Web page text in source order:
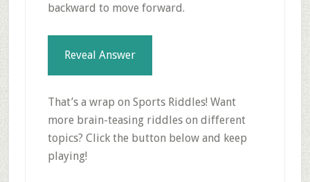
backward to move forward.
Reveal Answer
That’s a wrap on Sports Riddles! Want
more brain-teasing riddles on different
topics? Click the button below and keep
playing!